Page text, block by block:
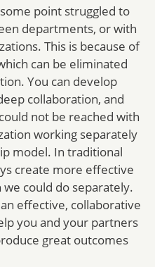
point struggled to
departments, or with
This is because of
can be eliminated
You can develop
collaboration, and
not be reached with
working separately
model. In traditional
create more effective
could do separately.
effective, collaborative
you and your partners
great outcomes